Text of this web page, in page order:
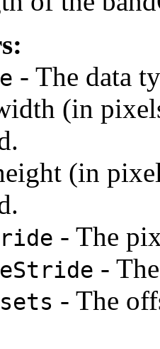
- The data
(in
(in
- The
-
- The